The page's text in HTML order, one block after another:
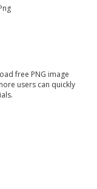
free PNG image
users can quickly